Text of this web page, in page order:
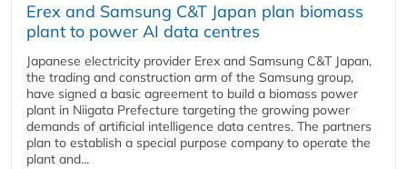
Erex and Samsung C&T Japan plan biomass
plant to power AI data centres
Japanese electricity provider Erex and Samsung C&T Japan,
the trading and construction arm of the Samsung group,
have signed a basic agreement to build a biomass power
plant in Niigata Prefecture targeting the growing power
demands of artificial intelligence data centres. The partners
plan to establish a special purpose company to operate the
plant and...